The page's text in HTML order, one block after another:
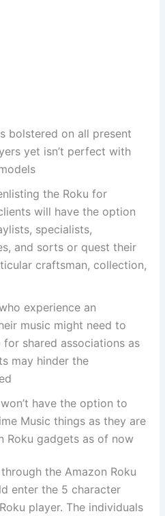
bolstered on all present
yet isn’t perfect with
the Roku for
will have the option
specialists,
and sorts or quest their
craftsman, collection,
experience an
music might need to
shared associations as
may hinder the
have the option to
Music things as they are
Roku gadgets as of now
the Amazon Roku
enter the 5 character
player. The individuals